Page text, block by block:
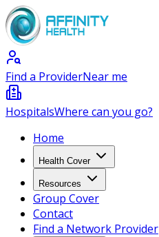
Find a ProviderNear me
HospitalsWhere can you go?
Home
Health Cover
Resources
Group Cover
Contact
Find a Network Provider